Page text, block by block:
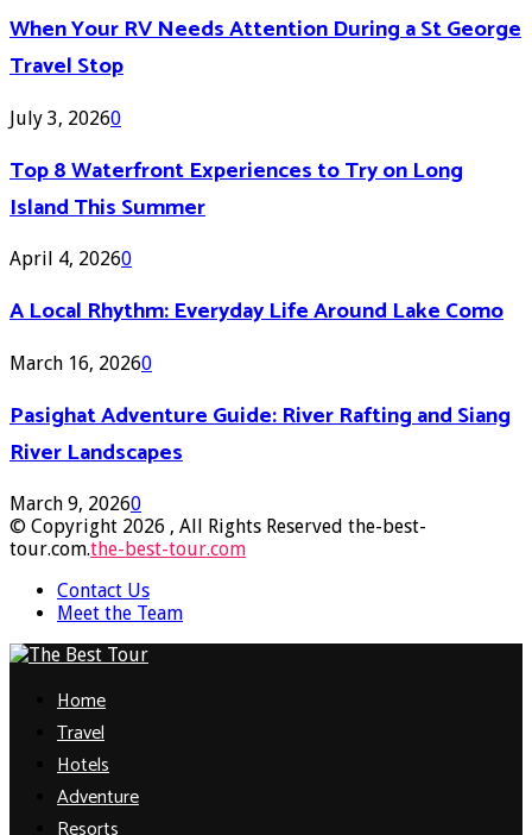
When Your RV Needs Attention During a St George
Travel Stop
July 3, 20260
Top 8 Waterfront Experiences to Try on Long
Island This Summer
April 4, 20260
A Local Rhythm: Everyday Life Around Lake Como
March 16, 20260
Pasighat Adventure Guide: River Rafting and Siang
River Landscapes
March 9, 20260
© Copyright 2026 , All Rights Reserved the-best-
tour.com.the-best-tour.com
Contact Us
Meet the Team
Home
Travel
Hotels
Adventure